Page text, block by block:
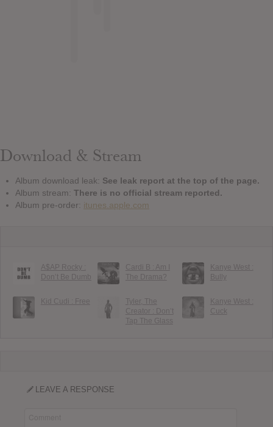
Download & Stream
Album download leak: See leak report at the top of the page.
Album stream: There is no official stream reported.
Album pre-order: itunes.apple.com
A$AP Rocky :
Don’t Be Dumb
Cardi B : Am I
The Drama?
Kanye West :
Bully
Kid Cudi : Free
Tyler, The
Creator : Don’t
Tap The Glass
Kanye West :
Cuck
LEAVE A RESPONSE